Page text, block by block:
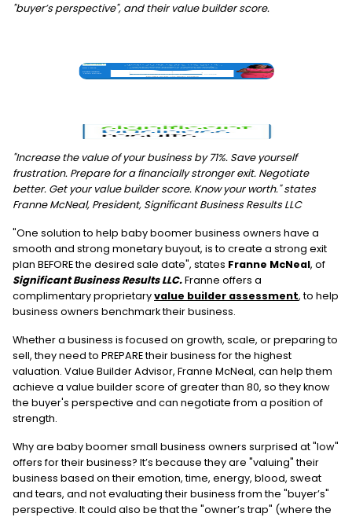
"buyer’s perspective", and their value builder score.
"Increase the value of your business by 71%. Save yourself
frustration. Prepare for a financially stronger exit. Negotiate
better. Get your value builder score. Know your worth." states
Franne McNeal, President, Significant Business Results LLC
"One solution to help baby boomer business owners have a
smooth and strong monetary buyout, is to create a strong exit
plan BEFORE the desired sale date", states Franne McNeal, of
Significant Business Results LLC.Franne offers a
complimentary proprietaryvalue builder assessment, to help
business owners benchmark their business.
Whether a business is focused on growth, scale, or preparing to
sell, they need to PREPARE their business for the highest
valuation. Value Builder Advisor, Franne McNeal, can help them
achieve a value builder score of greater than 80, so they know
the buyer's perspective and can negotiate from a position of
strength.
Why are baby boomer small business owners surprised at "low"
offers for their business? It’s because they are "valuing" their
business based on their emotion, time, energy, blood, sweat
and tears, and not evaluating their business from the "buyer’s"
perspective. It could also be that the "owner’s trap" (where the